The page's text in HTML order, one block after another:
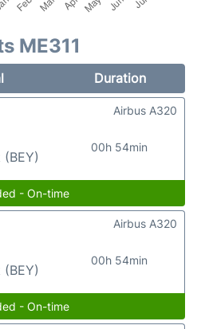
ME311
Duration
(BEY)
00h 54min
Airbus A320
- On-time
(BEY)
00h 54min
Airbus A320
- On-time